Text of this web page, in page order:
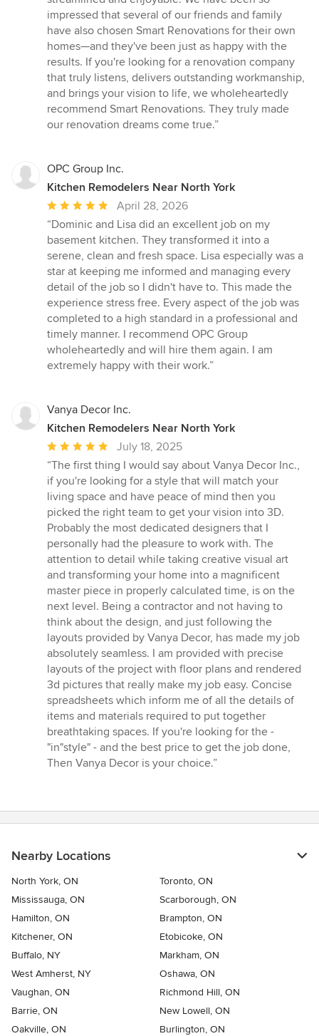
impressed that several of our friends and family
have also chosen Smart Renovations for their own
homes—and they've been just as happy with the
results. If you're looking for a renovation company
that truly listens, delivers outstanding workmanship,
and brings your vision to life, we wholeheartedly
recommend Smart Renovations. They truly made
our renovation dreams come true.”
OPC Group Inc.
Kitchen Remodelers Near North York
Average
rating:
5
out
of
5
stars
April 28, 2026
“Dominic and Lisa did an excellent job on my
basement kitchen. They transformed it into a
serene, clean and fresh space. Lisa especially was a
star at keeping me informed and managing every
detail of the job so I didn't have to. This made the
experience stress free. Every aspect of the job was
completed to a high standard in a professional and
timely manner. I recommend OPC Group
wholeheartedly and will hire them again. I am
extremely happy with their work.”
Vanya Decor Inc.
Kitchen Remodelers Near North York
Average
rating:
5
out
of
5
stars
July 18, 2025
“The first thing I would say about Vanya Decor Inc.,
if you're looking for a style that will match your
living space and have peace of mind then you
picked the right team to get your vision into 3D.
Probably the most dedicated designers that I
personally had the pleasure to work with. The
attention to detail while taking creative visual art
and transforming your home into a magnificent
master piece in properly calculated time, is on the
next level. Being a contractor and not having to
think about the design, and just following the
layouts provided by Vanya Decor, has made my job
absolutely seamless. I am provided with precise
layouts of the project with floor plans and rendered
3d pictures that really make my job easy. Concise
spreadsheets which inform me of all the details of
items and materials required to put together
breathtaking spaces. If you're looking for the -
"in"style" - and the best price to get the job done,
Then Vanya Decor is your choice.”
Nearby Locations
North York, ON
Toronto, ON
Mississauga, ON
Scarborough, ON
Hamilton, ON
Brampton, ON
Kitchener, ON
Etobicoke, ON
Buffalo, NY
Markham, ON
West Amherst, NY
Oshawa, ON
Vaughan, ON
Richmond Hill, ON
Barrie, ON
New Lowell, ON
Oakville, ON
Burlington, ON